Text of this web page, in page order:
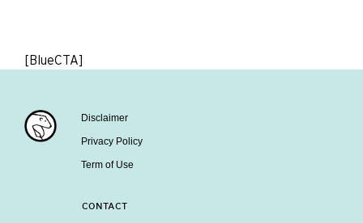
[BlueCTA]
Disclaimer
Privacy Policy
Term of Use
CONTACT